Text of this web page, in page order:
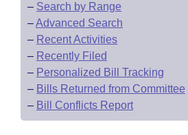
– Search by Range
–Advanced Search
– Recent Activities
– Recently Filed
– Personalized Bill Tracking
– Bills Returned from Committee
– Bill Conflicts Report